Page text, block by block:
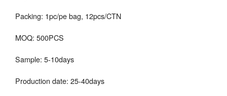
Packing: 1pc/pe bag, 12pcs/CTN
MOQ: 500PCS
Sample: 5-10days
Production date: 25-40days